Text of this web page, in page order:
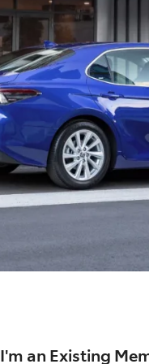
I'm an Existing